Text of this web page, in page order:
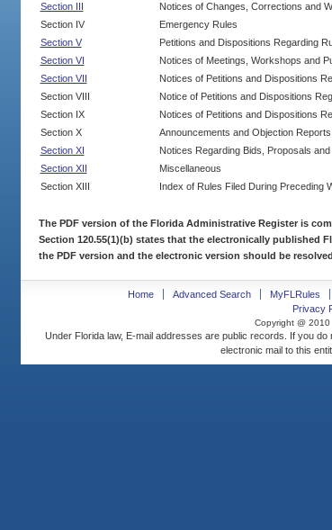
Section III
Notices of Changes, Corrections and
Section IV
Emergency Rules
Section V
Petitions and Dispositions Regarding
Section VI
Notices of Meetings, Workshops and
Section VII
Notices of Petitions and Dispositions
Section VIII
Notice of Petitions and Dispositions
Section IX
Notices of Petitions and Dispositions
Section X
Announcements and Objection
Section XI
Notices Regarding Bids, Proposals
Section XII
Miscellaneous
Section XIII
Index of Rules Filed During Preceding
The PDF version of the Florida Administrative Register is
Section 120.55(1)(b) states that the electronically published
the PDF version and the electronic version should be
Home Advanced Search MyFLRules
Privacy
Copyright @ 2010
Under Florida law, E-mail addresses are public records. If you
electronic mail to this